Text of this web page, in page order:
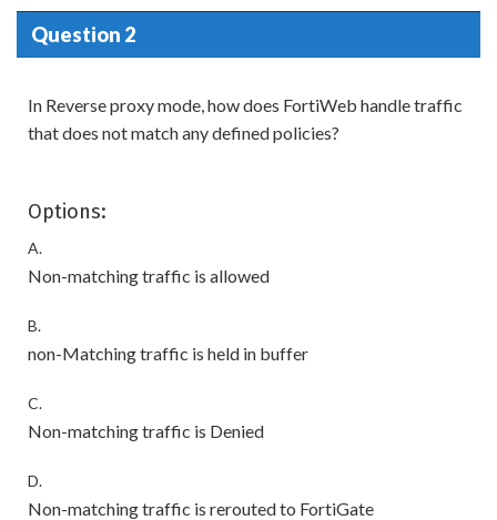
Question 2
In Reverse proxy mode, how does FortiWeb handle traffic
that does not match any defined policies?
Options:
A.
Non-matching traffic is allowed
B.
non-Matching traffic is held in buffer
C.
Non-matching traffic is Denied
D.
Non-matching traffic is rerouted to FortiGate